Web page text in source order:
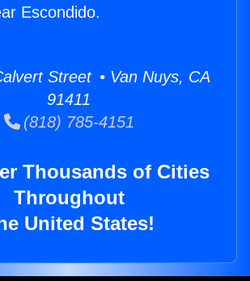
Escondido.
Street • Van Nuys, CA
91411
(818) 785-4151
Thousands of Cities
Throughout
United States!